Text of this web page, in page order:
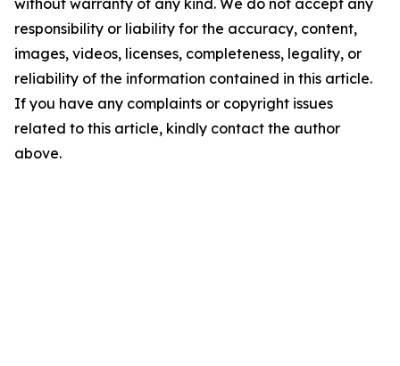
without warranty of any kind. We do not accept any
responsibility or liability for the accuracy, content,
images, videos, licenses, completeness, legality, or
reliability of the information contained in this article.
If you have any complaints or copyright issues
related to this article, kindly contact the author
above.